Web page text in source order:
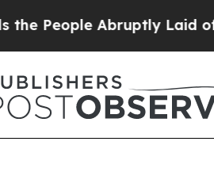
Abruptly Laid off